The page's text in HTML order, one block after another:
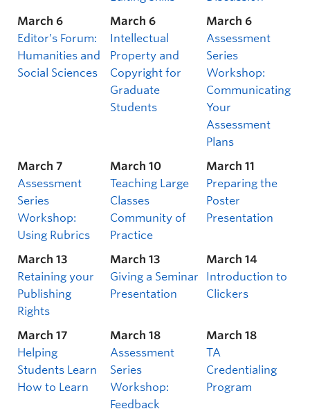
March 6
Editor’s Forum:
Humanities and
Social Sciences
March 6
Intellectual
Property and
Copyright for
Graduate
Students
March 6
Assessment
Series
Workshop:
Communicating
Your
Assessment
Plans
March 7
Assessment
Series
Workshop:
Using Rubrics
March 10
Teaching Large
Classes
Community of
Practice
March 11
Preparing the
Poster
Presentation
March 13
Retaining your
Publishing
Rights
March 13
Giving a Seminar
Presentation
March 14
Introduction to
Clickers
March 17
Helping
Students Learn
How to Learn
March 18
Assessment
Series
Workshop:
Feedback
March 18
TA
Credentialing
Program